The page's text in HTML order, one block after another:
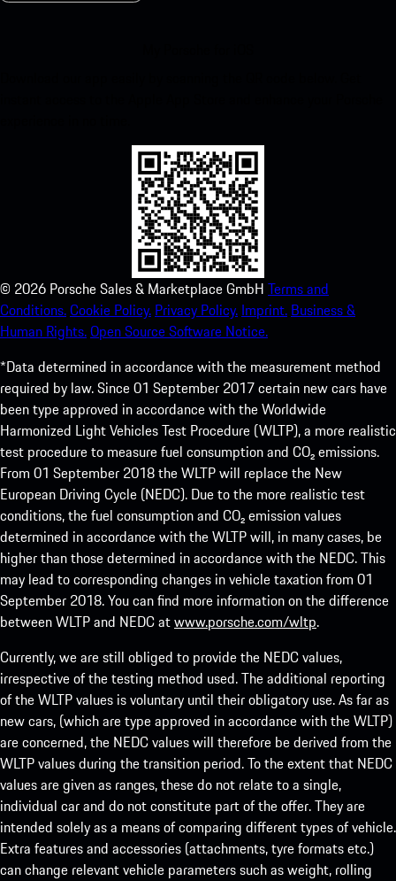
© 2026 Porsche Sales & Marketplace GmbH Terms and
Conditions.Cookie Policy. Privacy Policy. Imprint. Business &
Human Rights.Open Source Software Notice.
*Data determined in accordance with the measurement method
required by law. Since 01 September 2017 certain new cars have
been type approved in accordance with the Worldwide
Harmonized Light Vehicles Test Procedure (WLTP), a more realistic
test procedure to measure fuel consumption and CO₂ emissions.
From 01 September 2018 the WLTP will replace the New
European Driving Cycle (NEDC). Due to the more realistic test
conditions, the fuel consumption and CO₂ emission values
determined in accordance with the WLTP will, in many cases, be
higher than those determined in accordance with the NEDC. This
may lead to corresponding changes in vehicle taxation from 01
September 2018. You can find more information on the difference
between WLTP and NEDC atwww.porsche.com/wltp.
Currently, we are still obliged to provide the NEDC values,
irrespective of the testing method used. The additional reporting
of the WLTP values is voluntary until their obligatory use. As far as
new cars, (which are type approved in accordance with the WLTP)
are concerned, the NEDC values will therefore be derived from the
WLTP values during the transition period. To the extent that NEDC
values are given as ranges, these do not relate to a single,
individual car and do not constitute part of the offer. They are
intended solely as a means of comparing different types of vehicle.
Extra features and accessories (attachments, tyre formats etc.)
can change relevant vehicle parameters such as weight, rolling